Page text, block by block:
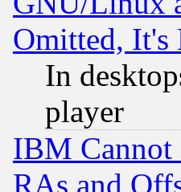
Omitted, It's
In
player
IBM Cannot
RAs and